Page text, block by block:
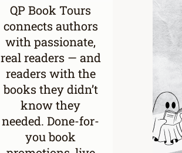
QP Book Tours
connects authors
with passionate,
real readers — and
readers with the
books they didn’t
know they
needed. Done-for-
you book